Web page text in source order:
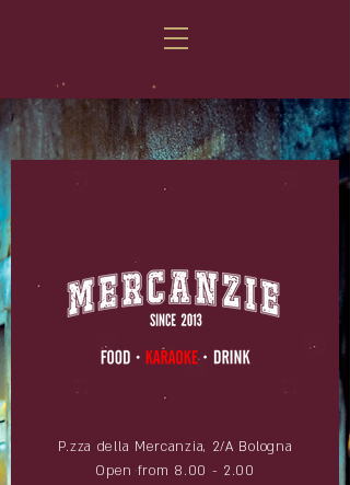
P.zza della Mercanzia, 2/A Bologna
Open from 8.00 - 2.00